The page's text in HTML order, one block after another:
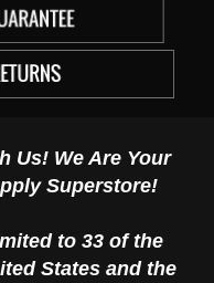
Us! We Are Your
Superstore!
to 33 of the
States and the